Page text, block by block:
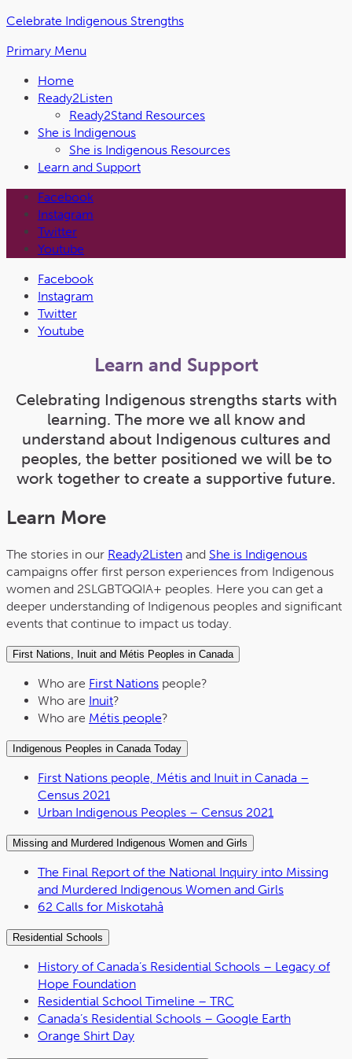
Skip
the
Celebrate Indigenous Strengths
Primary Menu
Home
Ready2Listen
Ready2Stand Resources
She is Indigenous
She is Indigenous Resources
Learn and Support
Facebook
Instagram
Twitter
Youtube
Facebook
Instagram
Twitter
Youtube
Learn and Support
Celebrating Indigenous strengths starts with
learning. The more we all know and
understand about Indigenous cultures and
peoples, the better positioned we will be to
work together to create a supportive future.
Learn More
The stories in our Ready2Listen and She is Indigenous
campaigns offer first person experiences from Indigenous
women and 2SLGBTQQIA+ peoples. Here you can get a
deeper understanding of Indigenous peoples and significant
events that continue to impact us today.
First Nations, Inuit and Métis Peoples in Canada
Who are First Nations people?
Who are Inuit?
Who are Métis people?
Indigenous Peoples in Canada Today
First Nations people, Métis and Inuit in Canada –
Census 2021
Urban Indigenous Peoples – Census 2021
Missing and Murdered Indigenous Women and Girls
The Final Report of the National Inquiry into Missing
and Murdered Indigenous Women and Girls
62 Calls for Miskotahâ
Residential Schools
History of Canada’s Residential Schools – Legacy of
Hope Foundation
Residential School Timeline – TRC
Canada’s Residential Schools – Google Earth
Orange Shirt Day